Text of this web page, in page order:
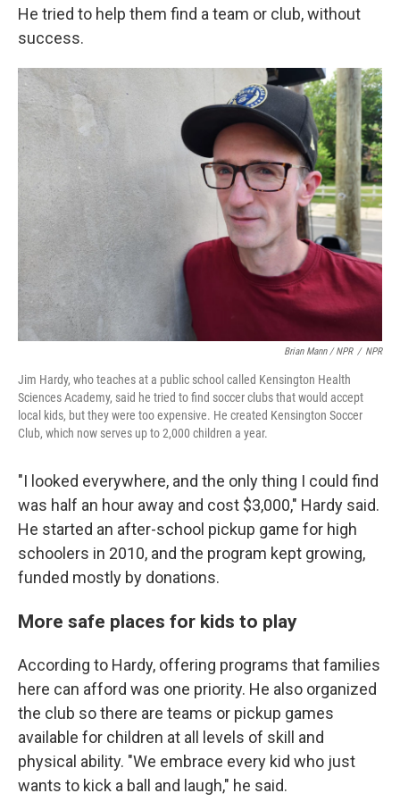
He tried to help them find a team or club, without
success.
Brian Mann / NPR / NPR
Jim Hardy, who teaches at a public school called Kensington Health
Sciences Academy, said he tried to find soccer clubs that would accept
local kids, but they were too expensive. He created Kensington Soccer
Club, which now serves up to 2,000 children a year.
"I looked everywhere, and the only thing I could find
was half an hour away and cost $3,000," Hardy said.
He started an after-school pickup game for high
schoolers in 2010, and the program kept growing,
funded mostly by donations.
More safe places for kids to play
According to Hardy, offering programs that families
here can afford was one priority. He also organized
the club so there are teams or pickup games
available for children at all levels of skill and
physical ability. "We embrace every kid who just
wants to kick a ball and laugh," he said.